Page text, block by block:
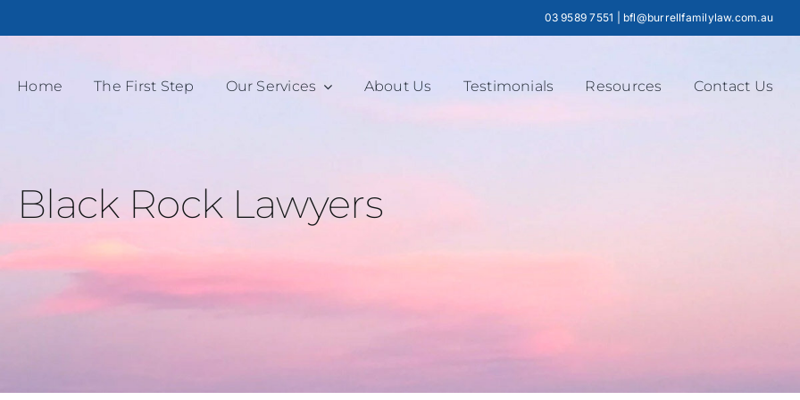
03 9589 7551 bfl@burrellfamilylaw.com.au
Home The First Step Our Services About Us Testimonials Resources Contact Us
Black Rock Lawyers